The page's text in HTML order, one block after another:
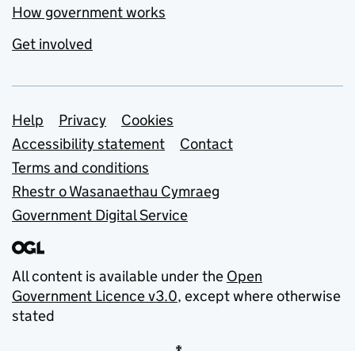
How government works
Get involved
Support links
Help Privacy
Cookies
Accessibility statement
Contact
Terms and conditions
Rhestr o Wasanaethau Cymraeg
Government Digital Service
All content is available under the Open
Government Licence v3.0, except where otherwise
stated